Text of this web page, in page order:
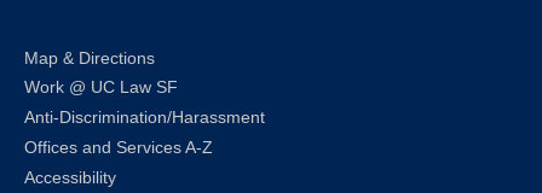
Map & Directions
Work @ UC Law SF
Anti-Discrimination/Harassment
Offices and Services A-Z
Accessibility